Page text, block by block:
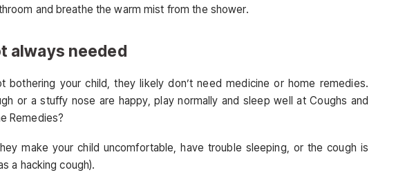
and breathe the warm mist from the shower.
always needed
bothering your child, they likely don’t need medicine or home remedies.
or a stuffy nose are happy, play normally and sleep well at Coughs and
Remedies?
make your child uncomfortable, have trouble sleeping, or the cough is
a hacking cough).